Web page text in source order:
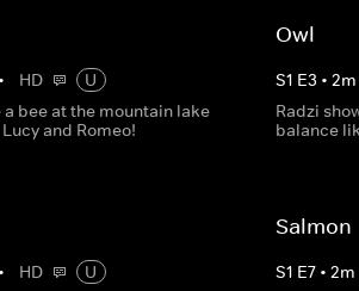
• HD
U
bee at the mountain lake
and Romeo!
Owl
S1 E3 • 2m
Radzi
balance
• HD
U
Salmon
S1 E7• 2m